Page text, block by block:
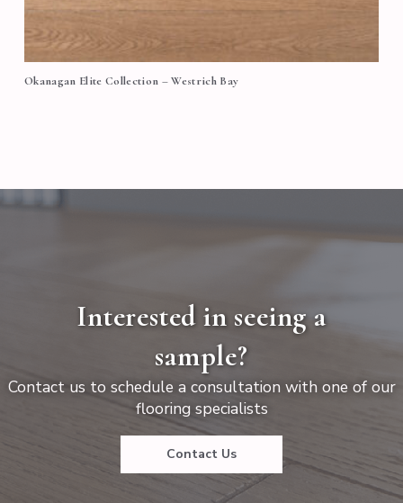
Okanagan Elite Collection – Westrich Bay
Interested in seeing a
sample?
Contact us to schedule a consultation with one of our
flooring specialists
Contact Us